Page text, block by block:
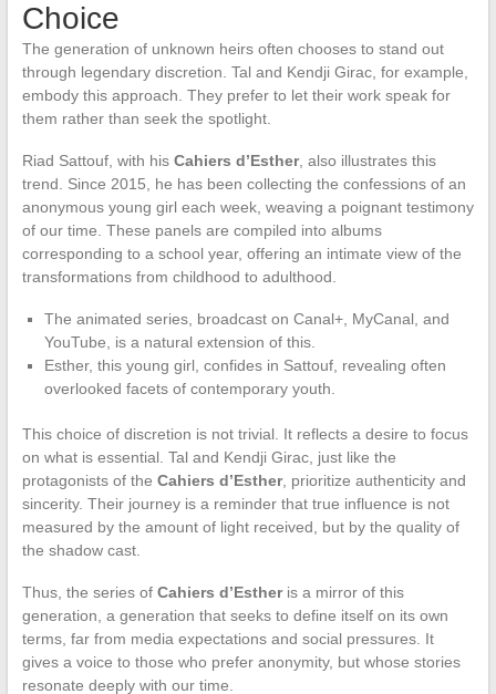
Choice
The generation of unknown heirs often chooses to stand out
through legendary discretion. Tal and Kendji Girac, for example,
embody this approach. They prefer to let their work speak for
them rather than seek the spotlight.
Riad Sattouf, with his Cahiers d’Esther, also illustrates this
trend. Since 2015, he has been collecting the confessions of an
anonymous young girl each week, weaving a poignant testimony
of our time. These panels are compiled into albums
corresponding to a school year, offering an intimate view of the
transformations from childhood to adulthood.
The animated series, broadcast on Canal+, MyCanal, and
YouTube, is a natural extension of this.
Esther, this young girl, confides in Sattouf, revealing often
overlooked facets of contemporary youth.
This choice of discretion is not trivial. It reflects a desire to focus
on what is essential. Tal and Kendji Girac, just like the
protagonists of the Cahiers d’Esther, prioritize authenticity and
sincerity. Their journey is a reminder that true influence is not
measured by the amount of light received, but by the quality of
the shadow cast.
Thus, the series of Cahiers d’Estheris a mirror of this
generation, a generation that seeks to define itself on its own
terms, far from media expectations and social pressures. It
gives a voice to those who prefer anonymity, but whose stories
resonate deeply with our time.